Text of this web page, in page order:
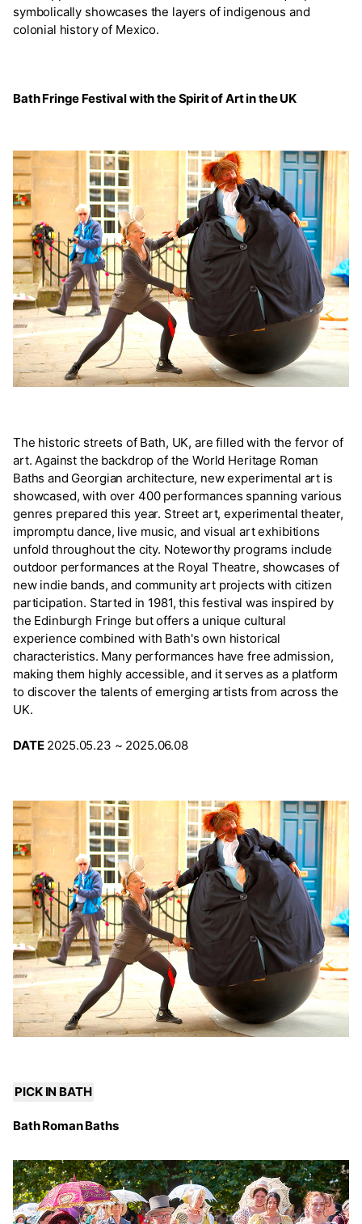
symbolically showcases the layers of indigenous and
colonial history of Mexico.
Bath Fringe Festival with the Spirit of Art in the UK
The historic streets of Bath, UK, are filled with the fervor of
art. Against the backdrop of the World Heritage Roman
Baths and Georgian architecture, new experimental art is
showcased, with over 400 performances spanning various
genres prepared this year. Street art, experimental theater,
impromptu dance, live music, and visual art exhibitions
unfold throughout the city. Noteworthy programs include
outdoor performances at the Royal Theatre, showcases of
new indie bands, and community art projects with citizen
participation. Started in 1981, this festival was inspired by
the Edinburgh Fringe but offers a unique cultural
experience combined with Bath's own historical
characteristics. Many performances have free admission,
making them highly accessible, and it serves as a platform
to discover the talents of emerging artists from across the
UK.
DATE2025.05.23 ~ 2025.06.08
PICK IN BATH
Bath Roman Baths